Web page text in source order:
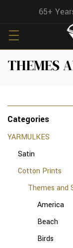
65+
THEMES
Categories
YARMULKES
Satin
Cotton Prints
Themes and
America
Beach
Birds